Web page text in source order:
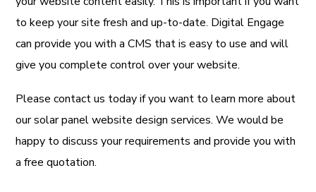
to keep your site fresh and up-to-date. Digital Engage
can provide you with a CMS that is easy to use and will
give you complete control over your website.
Please contact us today if you want to learn more about
our solar panel website design services. We would be
happy to discuss your requirements and provide you with
a free quotation.